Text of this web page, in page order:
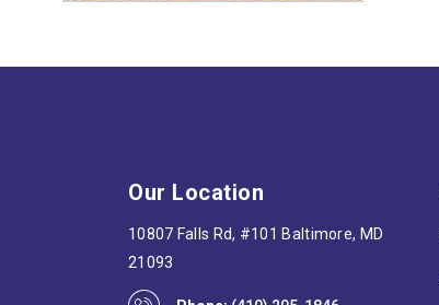
Our Location
10807 Falls Rd, #101 Baltimore, MD
21093